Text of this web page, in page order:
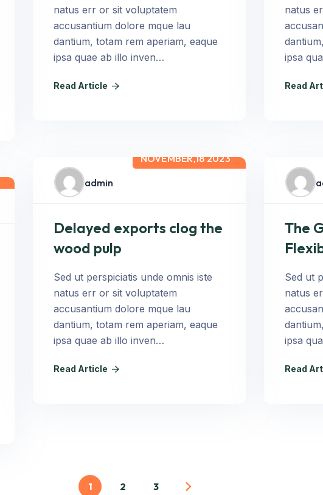
natus err or sit voluptatem
accusantium dolore mque lau
dantium, totam rem aperiam, eaque
ipsa quae ab illo inven…
Read Article
natus
ipsa
Read
NOVEMBER,18 2023
admin
Delayed exports clog the
wood pulp
Sed ut perspiciatis unde omnis iste
natus err or sit voluptatem
accusantium dolore mque lau
dantium, totam rem aperiam, eaque
ipsa quae ab illo inven…
Read Article
The
Sed ut
natus
ipsa
Read
1 2 3